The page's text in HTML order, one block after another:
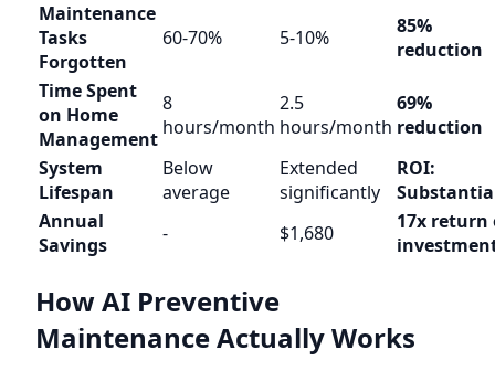
Maintenance
Tasks
Forgotten
60-70% 5-10%
85%
reduction
Time Spent
on Home
Management
8
hours/month
2.5
hours/month
69%
reduction
System
Lifespan
Below
average
Extended
significantly
ROI:
Annual
Savings
- $1,680
17x return
How AI Preventive
Maintenance Actually Works